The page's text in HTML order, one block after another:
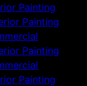
Painting
Painting
Painting
Painting